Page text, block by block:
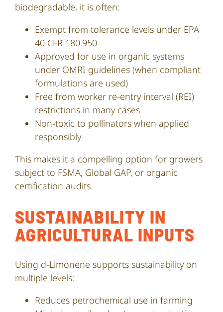
biodegradable, it is often:
Exempt from tolerance levels under EPA
40 CFR 180.950
Approved for use in organic systems
under OMRI guidelines (when compliant
formulations are used)
Free from worker re-entry interval (REI)
restrictions in many cases
Non-toxic to pollinators when applied
responsibly
This makes it a compelling option for growers
subject to FSMA, Global GAP, or organic
certification audits.
SUSTAINABILITY IN
AGRICULTURAL INPUTS
Using d-Limonene supports sustainability on
multiple levels:
Reduces petrochemical use in farming